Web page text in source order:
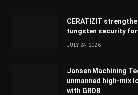
CERATIZIT
tungsten security for
JULY 24, 2026
Jansen Machining
unmanned high-mix
with GROB